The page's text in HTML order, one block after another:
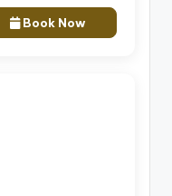
Book Now